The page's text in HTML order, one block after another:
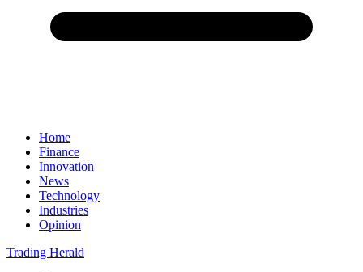
Home
Finance
Innovation
News
Technology
Industries
Opinion
Trading Herald